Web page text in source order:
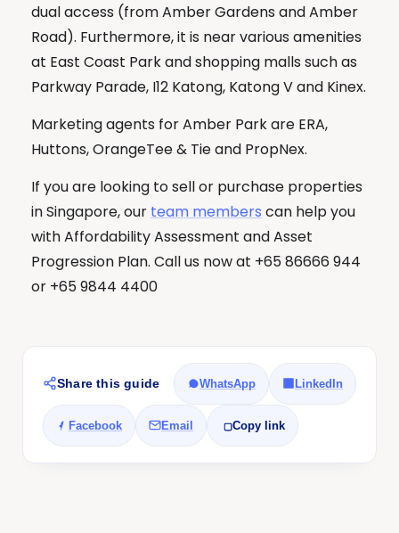
dual access (from Amber Gardens and Amber
Road). Furthermore, it is near various amenities
at East Coast Park and shopping malls such as
Parkway Parade, I12 Katong, Katong V and Kinex.
Marketing agents for Amber Park are ERA,
Huttons, OrangeTee & Tie and PropNex.
If you are looking to sell or purchase properties
in Singapore, our team members can help you
with Affordability Assessment and Asset
Progression Plan. Call us now at +65 86666 944
or +65 9844 4400
Share this guide WhatsApp LinkedIn
Facebook Email Copy link